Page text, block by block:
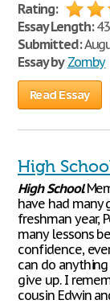
Rating:
Essay Length:
Submitted:
Essay by Zomby
Read Essay
High
High School
have had many
freshman year,
many lessons
confidence,
can do
give up. I
cousin Edwin